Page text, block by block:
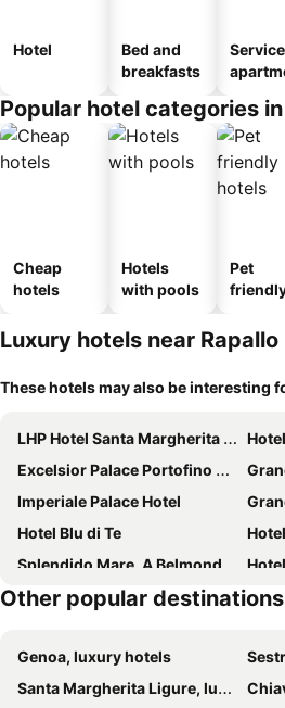
Hotel
Bed and
breakfasts
Popular hotel categories
Cheap
hotels
Hotels
with pools
Pet
Luxury hotels near Rapallo
These hotels may also be interesting
LHP Hotel Santa Margherita Palace & SPA
Excelsior Palace Portofino Coast
Imperiale Palace Hotel
Hotel Blu di Te
Splendido Mare, A Belmond Hotel, Portofino
Grand Hotel Bristol Spa Resort
Hotel Villa Alberti Portofino Land
Carrick Hotel Camogli Portofino Coast
Villa
Other popular
Genoa, luxury hotels
Santa Margherita Ligure, luxury hotels